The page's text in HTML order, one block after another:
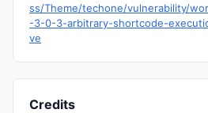
ss/Theme/techone/vulnerability/
-3-0-3-arbitrary-shortcode-
ve
Credits